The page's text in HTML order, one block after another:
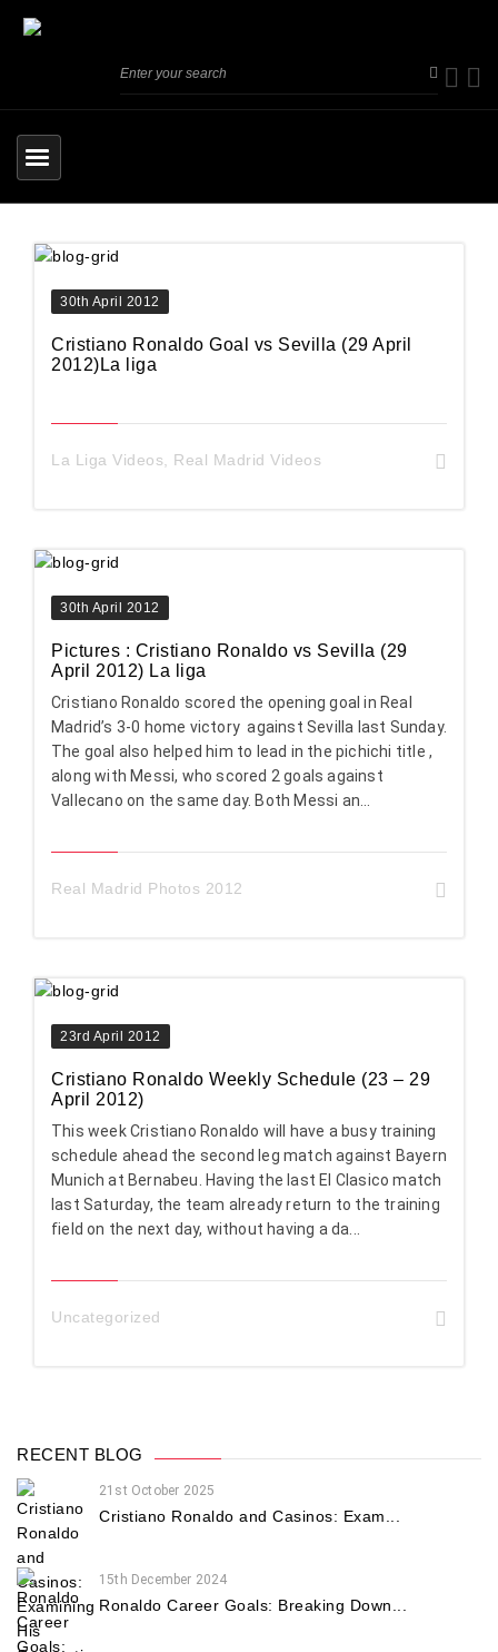
30th April 2012
Cristiano Ronaldo Goal vs Sevilla (29 April
2012)La liga
La Liga Videos Real Madrid Videos
30th April 2012
Pictures : Cristiano Ronaldo vs Sevilla (29
April 2012) La liga
Cristiano Ronaldo scored the opening goal in Real
Madrid’s 3-0 home victory against Sevilla last Sunday.
The goal also helped him to lead in the pichichi title ,
along with Messi, who scored 2 goals against
Vallecano on the same day. Both Messi an...
Real Madrid Photos 2012
23rd April 2012
Cristiano Ronaldo Weekly Schedule (23 – 29
April 2012)
This week Cristiano Ronaldo will have a busy training
schedule ahead the second leg match against Bayern
Munich at Bernabeu. Having the last El Clasico match
last Saturday, the team already return to the training
field on the next day, without having a da...
Uncategorized
RECENT BLOG
21st October 2025
Cristiano Ronaldo and Casinos: Exam...
15th December 2024
Ronaldo Career Goals: Breaking Down...